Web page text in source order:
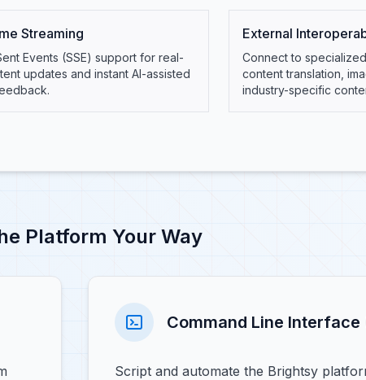
Streaming
Events (SSE) support for real-
updates and instant AI-assisted
External
Connect to
content translation,
industry-specific
Platform Your Way
Command Line Interface
Script and automate the Brightsy